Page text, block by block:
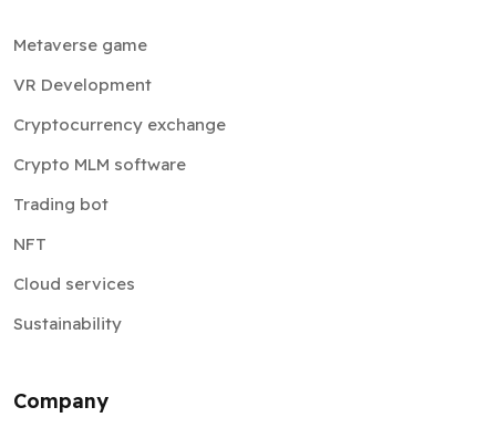
Metaverse game
VR Development
Cryptocurrency exchange
Crypto MLM software
Trading bot
NFT
Cloud services
Sustainability
Company